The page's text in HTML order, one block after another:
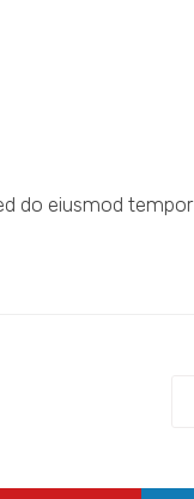
do eiusmod tempor